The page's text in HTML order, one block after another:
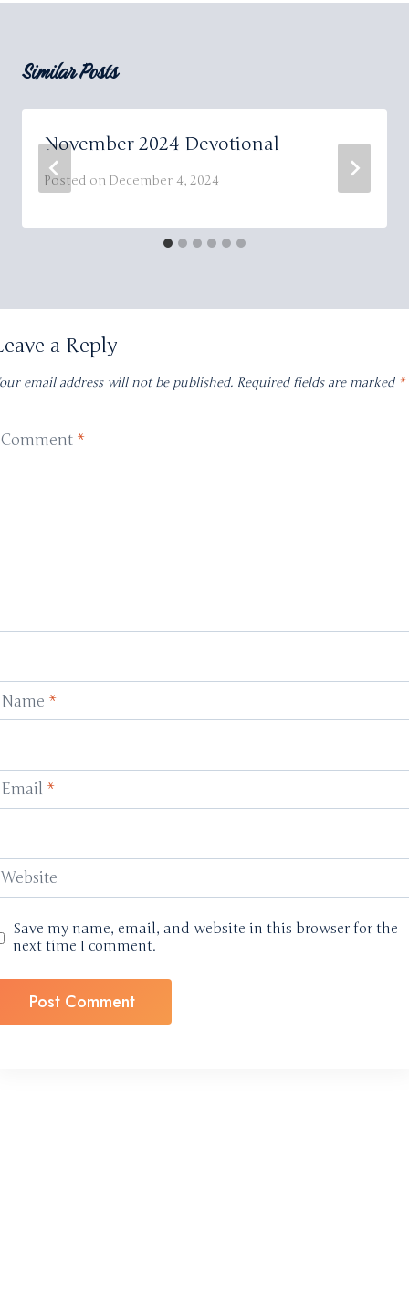
Similar Posts
November 2024 Devotional
Posted on December 4, 2024
a Reply
email address will not be published. Required fields are marked *
Comment *
Name *
Email *
Website
Save my name, email, and website in this browser for the
next time I comment.